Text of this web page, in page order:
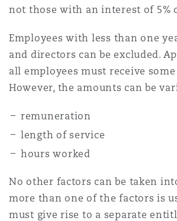
Assurance
(D. C.)
2 New Bailey
not those with an interest of 5%
Employees with less than one
and directors can be excluded.
all employees must receive
However, the amounts can be
remuneration
length of service
hours worked
No other factors can be taken
more than one of the factors is
must give rise to a separate